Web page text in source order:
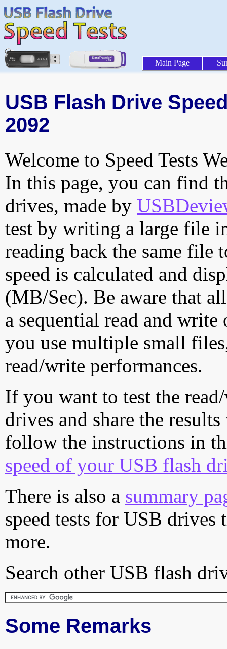
Main Page
USB Flash Drive
2092
Welcome to Speed Tests
In this page, you can find
drives, made by
test by writing a large file
reading back the same file
speed is calculated and
(MB/Sec). Be aware that
a sequential read and
you use multiple small
read/write performances.
If you want to test the
drives and share the
follow the instructions in
speed of your USB flash
There is also a summary
speed tests for USB drives
more.
Search other USB flash
Some Remarks